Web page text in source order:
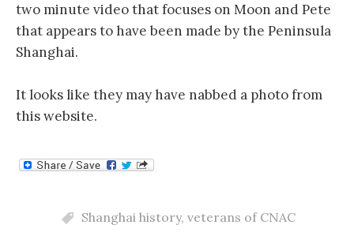
two minute video that focuses on Moon and Pete
that appears to have been made by the Peninsula
Shanghai.
It looks like they may have nabbed a photo from
this website.
Shanghai history, veterans of CNAC